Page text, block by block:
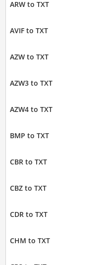
ARW to TXT
AVIF to TXT
AZW to TXT
AZW3 to TXT
AZW4 to TXT
BMP to TXT
CBR to TXT
CBZ to TXT
CDR to TXT
CHM to TXT